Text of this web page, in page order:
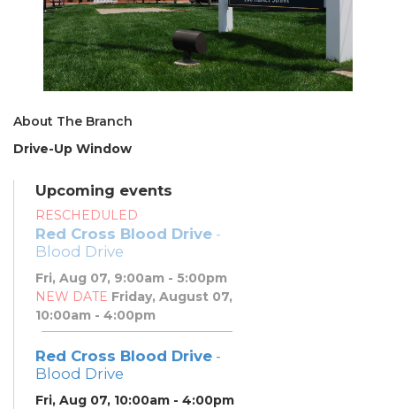
About The Branch
Drive-Up Window
Upcoming events
RESCHEDULED
Red Cross Blood Drive -
Blood Drive
Fri, Aug 07, 9:00am - 5:00pm
NEW DATE Friday, August 07,
10:00am - 4:00pm
Red Cross Blood Drive -
Blood Drive
Fri, Aug 07, 10:00am - 4:00pm